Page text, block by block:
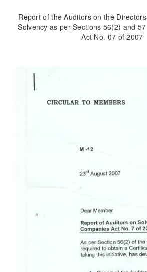
Report of the Auditors on the
Solvency as per Sections 56(2) and
Act No. 07 of 2007